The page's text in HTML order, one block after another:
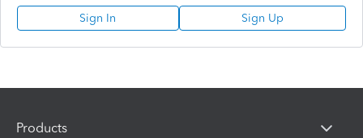
Sign In Sign Up
Products